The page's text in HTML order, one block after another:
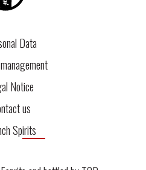
Data
Notice
us
Spirits